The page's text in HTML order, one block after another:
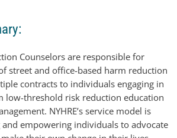
Counselors are responsible for
street and office-based harm reduction
contracts to individuals engaging in
low-threshold risk reduction education
NYHRE’s service model is
and empowering individuals to advocate